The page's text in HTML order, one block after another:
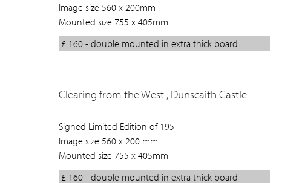
Image size 560 x 200mm
Mounted size 755 x 405mm
£ 160 - double mounted in extra thick board
Clearing from the West , Dunscaith Castle
Signed Limited Edition of 195
Image size 560 x 200 mm
Mounted size 755 x 405mm
£ 160 - double mounted in extra thick board